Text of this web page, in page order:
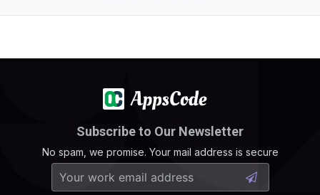
Subscribe to Our Newsletter
No spam, we promise. Your mail address is secure